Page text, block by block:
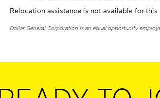
Relocation assistance is not available for this
Dollar General Corporation is an equal opportunity